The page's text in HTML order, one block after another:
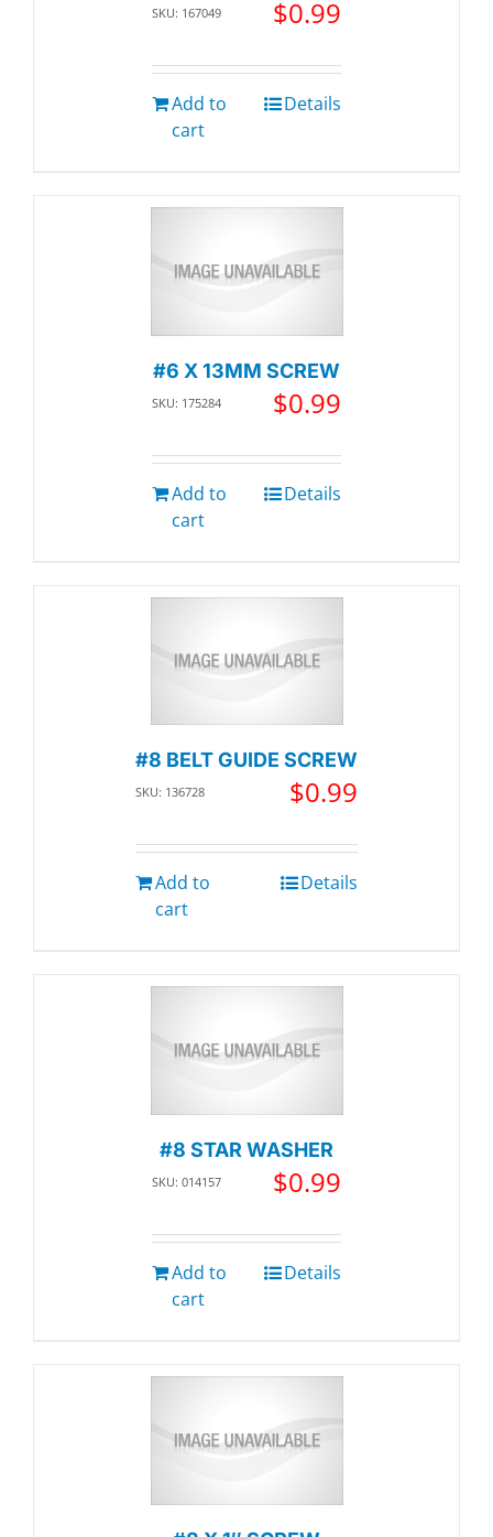
SKU: 167049 $0.99
Add to
cart
Details
#6 X 13MM SCREW
SKU: 175284 $0.99
Add to
cart
Details
#8 BELT GUIDE SCREW
SKU: 136728 $0.99
Add to
cart
Details
#8 STAR WASHER
SKU: 014157 $0.99
Add to
cart
Details